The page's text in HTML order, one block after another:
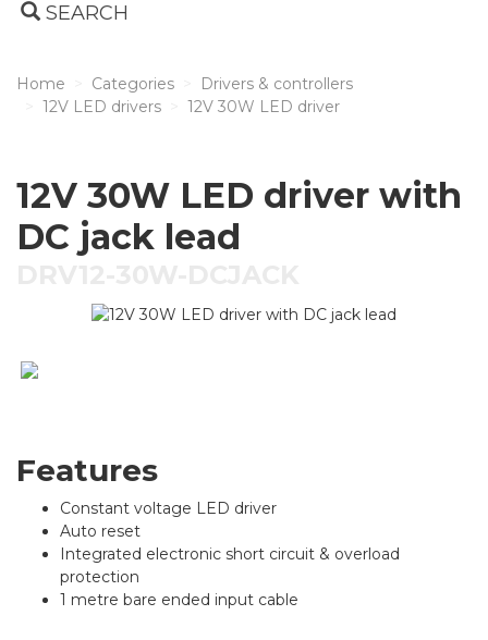
SEARCH
Home Categories
Drivers & controllers
12V LED drivers
12V 30W LED driver
12V 30W LED driver with
DC jack lead
Features
Constant voltage LED driver
Auto reset
Integrated electronic short circuit & overload
protection
1 metre bare ended input cable